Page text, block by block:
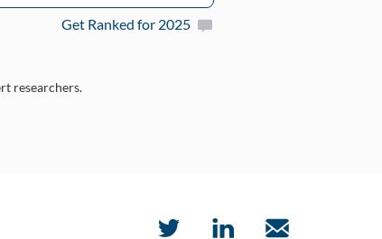
Get Ranked for 2025
researchers.